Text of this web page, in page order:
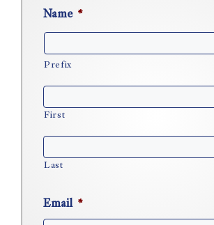
Name *
Prefix
First
Last
Email *